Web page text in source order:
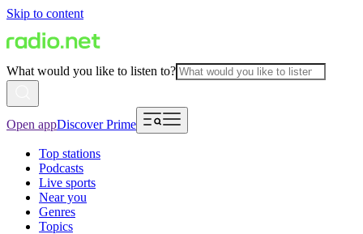
Skip to content
What would you like to listen to?
Open appDiscover Prime
Top stations
Podcasts
Live sports
Near you
Genres
Topics